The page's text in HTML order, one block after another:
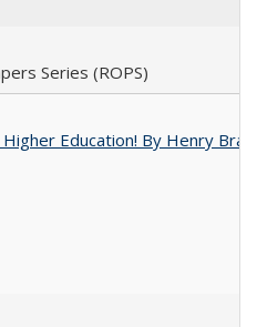
Series (ROPS)
Education! By Henry